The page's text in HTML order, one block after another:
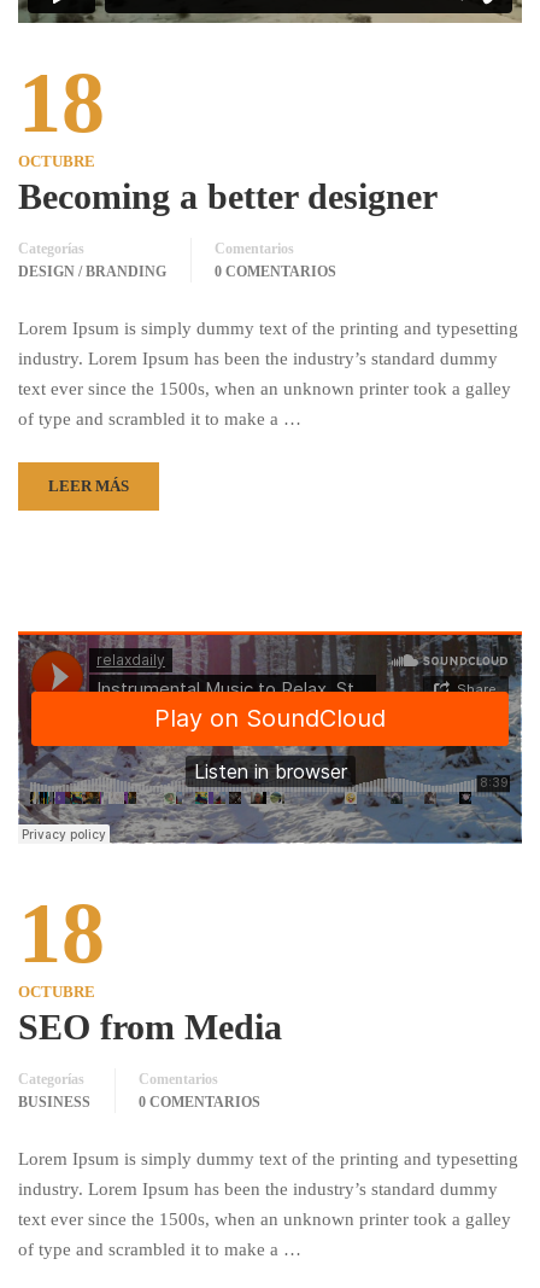
18
OCTUBRE
Becoming a better designer
Categorías
DESIGN / BRANDING
Comentarios
0 COMENTARIOS
Lorem Ipsum is simply dummy text of the printing and typesetting
industry. Lorem Ipsum has been the industry’s standard dummy
text ever since the 1500s, when an unknown printer took a galley
of type and scrambled it to make a …
LEER MÁS
18
OCTUBRE
SEO from Media
Categorías
BUSINESS
Comentarios
0 COMENTARIOS
Lorem Ipsum is simply dummy text of the printing and typesetting
industry. Lorem Ipsum has been the industry’s standard dummy
text ever since the 1500s, when an unknown printer took a galley
of type and scrambled it to make a …